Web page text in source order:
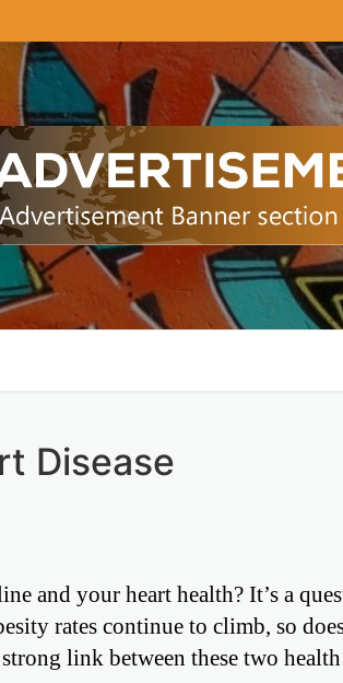
Disease
and your heart health? It’s a
rates continue to climb, so
link between these two